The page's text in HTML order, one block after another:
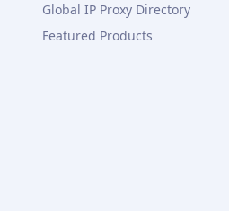
Global IP Proxy Directory
Featured Products